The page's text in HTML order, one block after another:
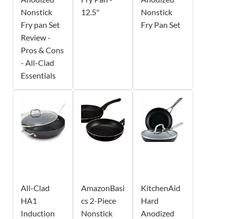
Nonstick
Fry pan Set
Review -
Pros & Cons
- All-Clad
Essentials
12.5"
Nonstick
Fry Pan Set
All-Clad
HA1
Induction
AmazonBasi
cs 2-Piece
Nonstick
KitchenAid
Hard
Anodized